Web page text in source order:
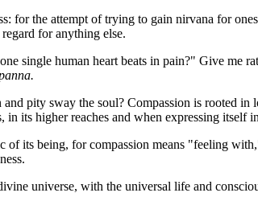
for the attempt of trying to gain nirvana for
for anything else.
single human heart beats in pain?" Give me
pity sway the soul? Compassion is rooted
its higher reaches and when expressing itself
its being, for compassion means "feeling
universe, with the universal life and